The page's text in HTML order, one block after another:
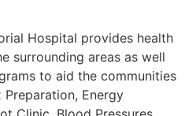
Hospital provides health
surrounding areas as well
to aid the communities
Energy